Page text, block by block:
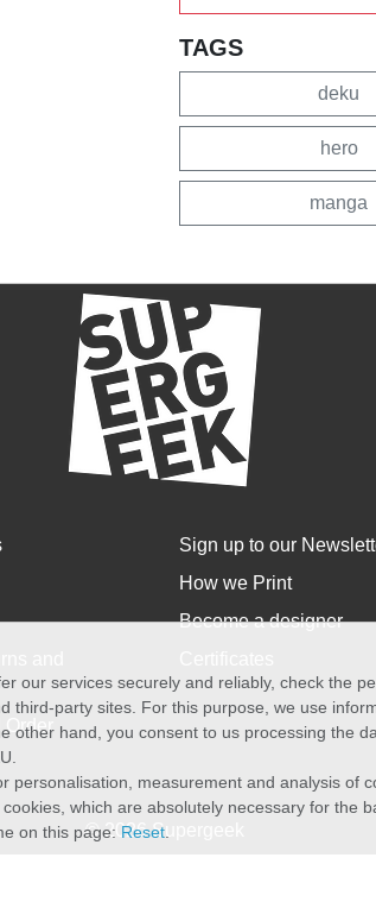
TAGS
deku
hero
manga
Order
Sign up to our
How we Print
Become a designer
© 2026 Supergeek
our services securely and reliably, check the
party sites. For this purpose, we use
other hand, you consent to us processing the
measurement and analysis of
which are absolutely necessary for the
on this page: Reset